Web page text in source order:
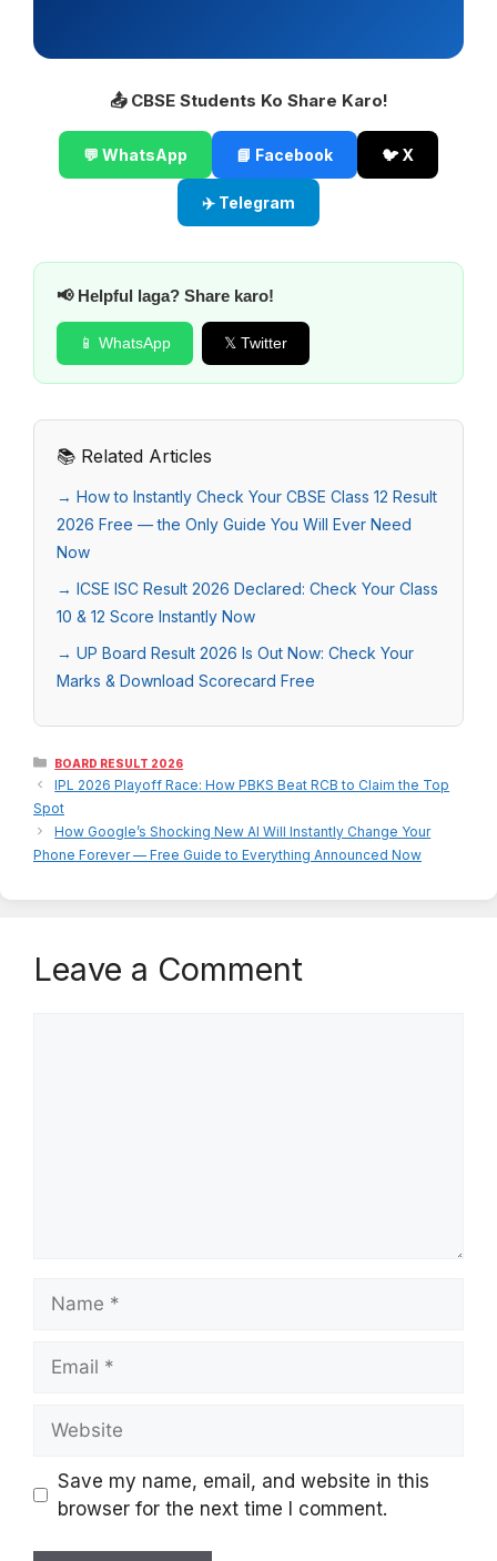
📤 CBSE Students Ko Share Karo!
💬 WhatsApp 📘 Facebook 🐦 X
✈️ Telegram
📢 Helpful laga? Share karo!
📱 WhatsApp 𝕏 Twitter
📚 Related Articles
→ How to Instantly Check Your CBSE Class 12 Result
2026 Free — the Only Guide You Will Ever Need
Now
→ ICSE ISC Result 2026 Declared: Check Your Class
10 & 12 Score Instantly Now
→ UP Board Result 2026 Is Out Now: Check Your
Marks & Download Scorecard Free
Categories
BOARD RESULT 2026
IPL 2026 Playoff Race: How PBKS Beat RCB to Claim the Top
Spot
How Google’s Shocking New AI Will Instantly Change Your
Phone Forever — Free Guide to Everything Announced Now
Leave a Comment
Save my name, email, and website in this
browser for the next time I comment.